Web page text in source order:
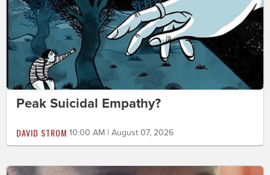
Peak Suicidal Empathy?
DAVID STROM 10:00 AM | August 07, 2026